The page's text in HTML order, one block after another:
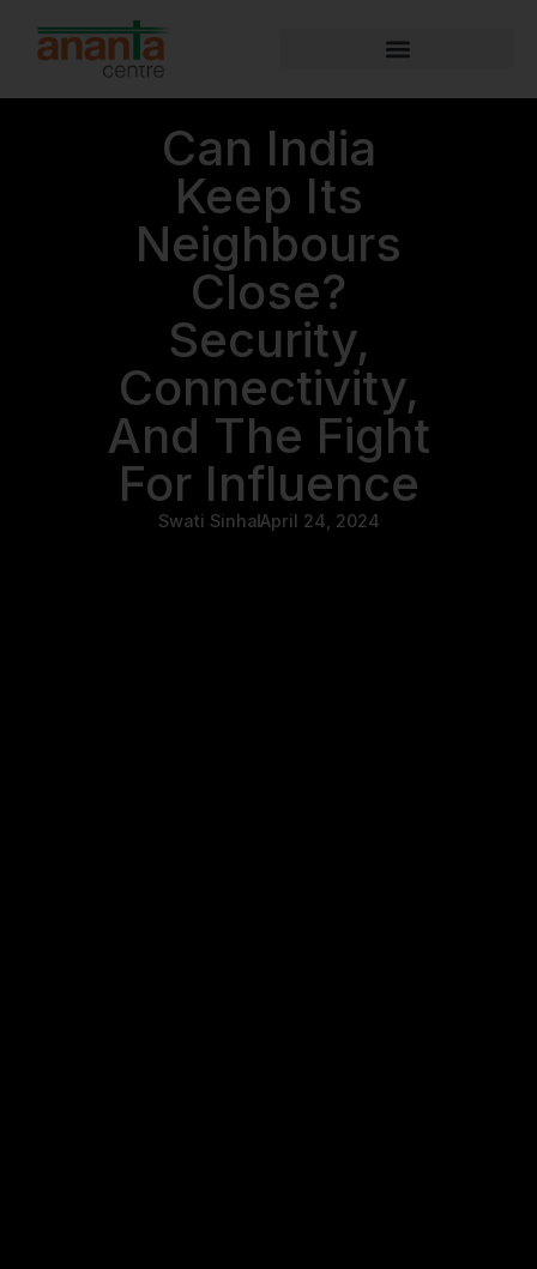
Can India
Keep Its
Neighbours
Close?
Security,
Connectivity,
And The Fight
For Influence
Swati SinhaApril 24, 2024